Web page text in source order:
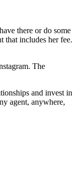
there or do some
that includes her fee.
The
and invest in
agent, anywhere,